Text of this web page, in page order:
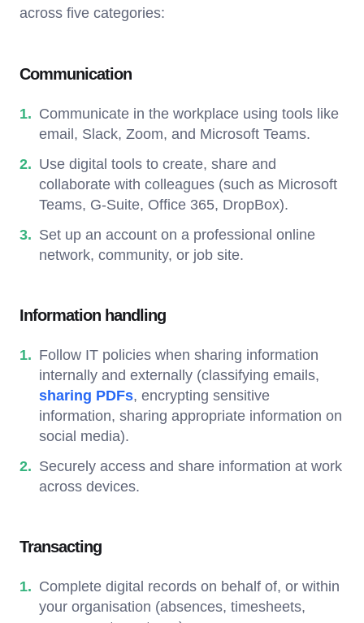
across five categories:
Communication
Communicate in the workplace using tools like
email, Slack, Zoom, and Microsoft Teams.
Use digital tools to create, share and
collaborate with colleagues (such as Microsoft
Teams, G-Suite, Office 365, DropBox).
Set up an account on a professional online
network, community, or job site.
Information handling
Follow IT policies when sharing information
internally and externally (classifying emails,
sharing PDFs, encrypting sensitive
information, sharing appropriate information on
social media).
Securely access and share information at work
across devices.
Transacting
Complete digital records on behalf of, or within
your organisation (absences, timesheets,